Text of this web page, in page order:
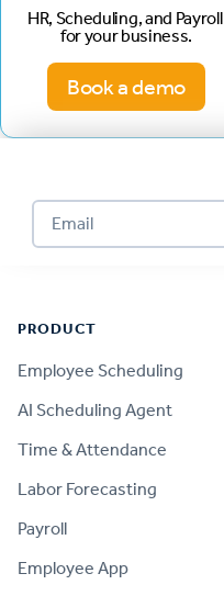
HR, Scheduling, and Payroll
for your business.
Book a demo
PRODUCT
Employee Scheduling
AI Scheduling Agent
Time & Attendance
Labor Forecasting
Payroll
Employee App